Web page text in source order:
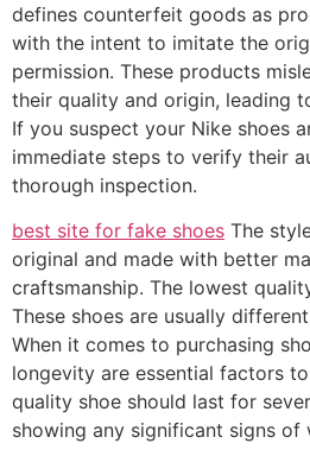
defines counterfeit goods as
with the intent to imitate the
permission. These products
their quality and origin, leading
If you suspect your Nike shoes
immediate steps to verify their
thorough inspection.
best site for fake shoes The
original and made with better
craftsmanship. The lowest
These shoes are usually
When it comes to purchasing
longevity are essential factors
quality shoe should last for
showing any significant signs of